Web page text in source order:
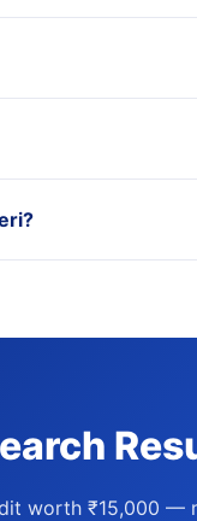
worth ₹15,000 —